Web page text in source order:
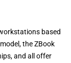
based
the ZBook
and all offer